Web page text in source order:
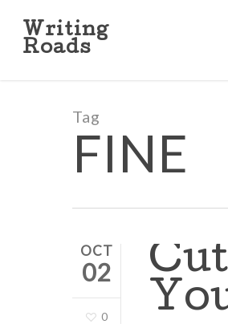
main
Writing
Roads
Tag
FINE
OCT
02
0